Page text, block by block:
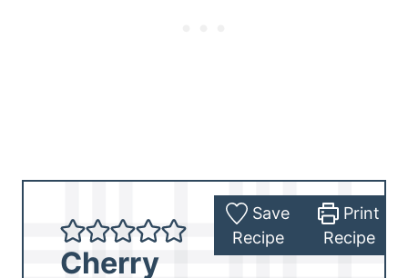
Cherry
Save
Recipe
Print
Recipe